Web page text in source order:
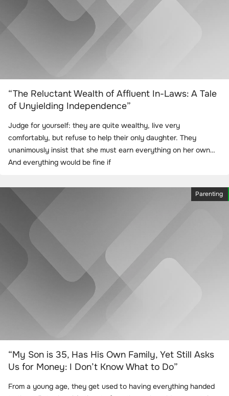
“The Reluctant Wealth of Affluent In-Laws: A Tale
of Unyielding Independence”
Judge for yourself: they are quite wealthy, live very
comfortably, but refuse to help their only daughter. They
unanimously insist that she must earn everything on her own…
And everything would be fine if
Parenting
“My Son is 35, Has His Own Family, Yet Still Asks
Us for Money: I Don’t Know What to Do”
From a young age, they get used to having everything handed